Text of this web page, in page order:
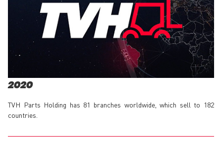
2020
TVH Parts Holding has 81 branches worldwide, which sell to 182
countries.